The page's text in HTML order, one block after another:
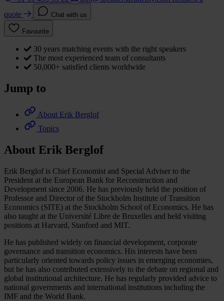
quote
Chat with us
Favourite
30 years matching events with the right speakers
The most experienced team of consultants
50,000+ satisfied clients worldwide
Jump to
About Erik Berglof
Topics
About Erik Berglof
Erik Berglof is Chief Economist and Special Adviser to the
President at the European Bank for Reconstruction and
Development since 2006. He has previously held the position of
Professor and Director of the Stockholm Institute of Transition
Economics (SITE) at the Stockholm School of Economics. He has
also taught at the Université Libre de Bruxelles and held visiting
positions at Harvard, Stanford and MIT.
He has published widely on financial development, corporate
governance and transition economics. His interests have been
particularly oriented towards policy issues in emerging economies,
but he has also contributed extensively to the debate on regional and
global institutional architecture. He has regularly provided advice to
national governments and international institutions including the
IMF and the World Bank.